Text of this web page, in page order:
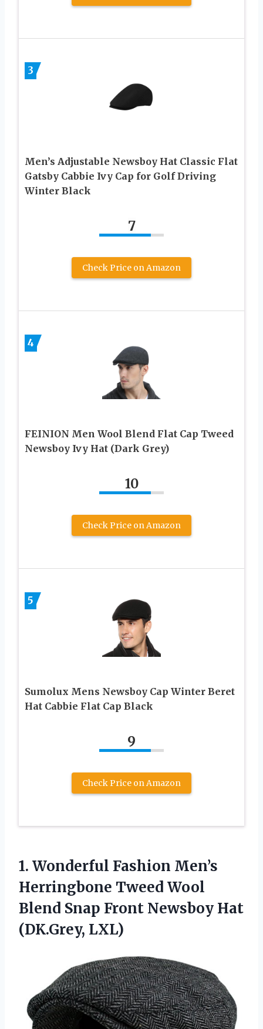
3
Men’s Adjustable Newsboy Hat Classic Flat
Gatsby Cabbie Ivy Cap for Golf Driving
Winter Black
7
Check Price on Amazon
4
FEINION Men Wool Blend Flat Cap Tweed
Newsboy Ivy Hat (Dark Grey)
10
Check Price on Amazon
5
Sumolux Mens Newsboy Cap Winter Beret
Hat Cabbie Flat Cap Black
9
Check Price on Amazon
1. Wonderful Fashion Men’s
Herringbone Tweed Wool
Blend Snap Front Newsboy Hat
(DK.Grey, LXL)